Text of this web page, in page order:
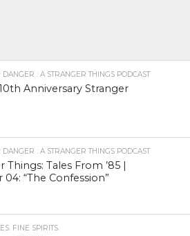
DANGER : A STRANGER THINGS PODCAST
Anniversary Stranger
DANGER : A STRANGER THINGS PODCAST
Things: Tales From ’85 |
04: “The Confession”
FINE SPIRITS.